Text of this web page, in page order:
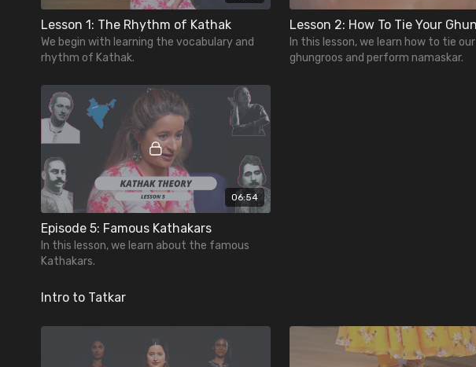
Lesson 1: The Rhythm of Kathak
We begin with learning the vocabulary and
rhythm of Kathak.
In this lesson, we learn how to tie our
ghungroos and perform namaskar.
06:54
Episode 5: Famous Kathakars
In this lesson, we learn about the famous
Kathakars.
Intro to Tatkar